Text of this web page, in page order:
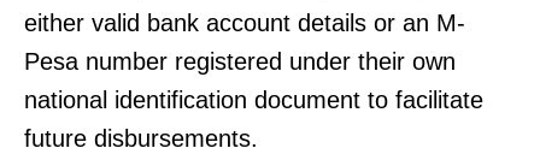
either valid bank account details or an M-
Pesa number registered under their own
national identification document to facilitate
future disbursements.